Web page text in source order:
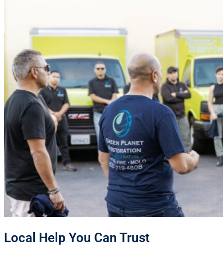
Local Help You Can Trust